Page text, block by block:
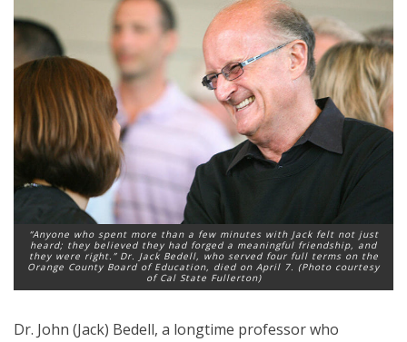
“Anyone who spent more than a few minutes with Jack felt not just
heard; they believed they had forged a meaningful friendship, and
they were right.” Dr. Jack Bedell, who served four full terms on the
Orange County Board of Education, died on April 7. (Photo courtesy
of Cal State Fullerton)
Dr. John (Jack) Bedell, a longtime professor who